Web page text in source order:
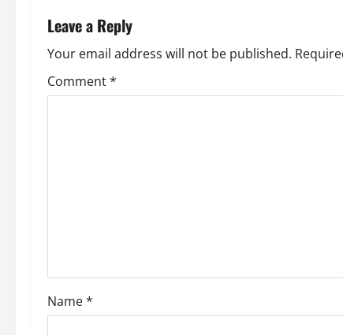
n
a
v
o
n
Leave a Reply
Your email address will not be published.
Comment*
Name*